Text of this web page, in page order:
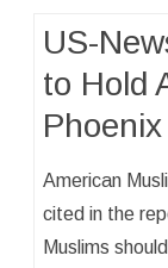
US-
to Hold
American
cited in the
Muslims